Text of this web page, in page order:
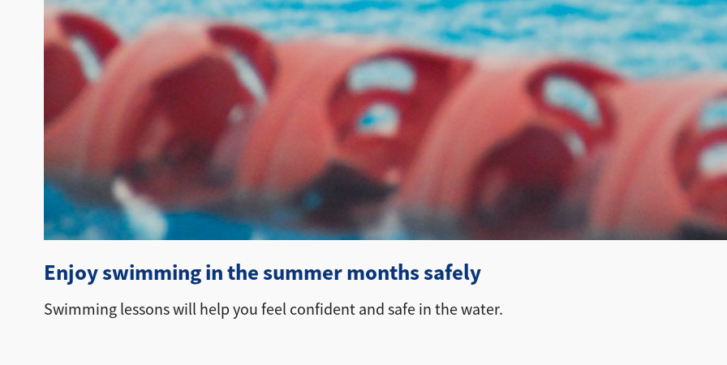
Enjoy swimming in the summer months safely
Swimming lessons will help you feel confident and safe in the water.